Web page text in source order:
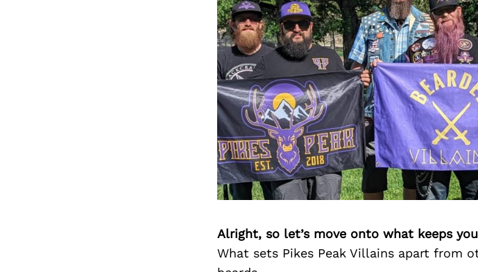
Alright, so let’s move onto what keeps
What sets Pikes Peak Villains apart from